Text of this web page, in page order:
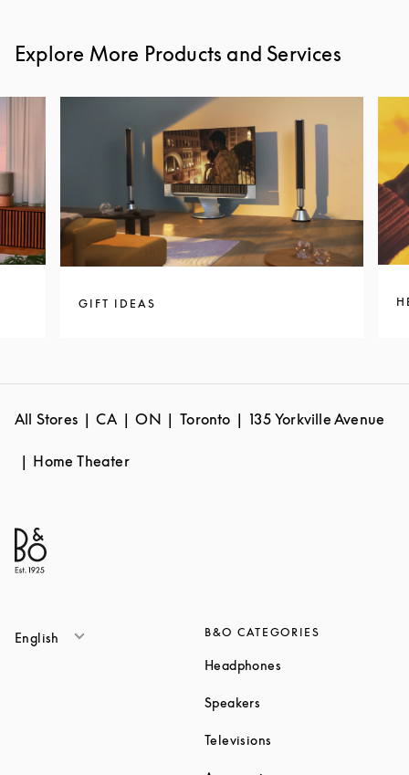
Explore More Products and Services
GIFT IDEAS
All Stores CA ON Toronto 135 Yorkville Avenue
Home Theater
English B&O CATEGORIES
Headphones
Speakers
Televisions